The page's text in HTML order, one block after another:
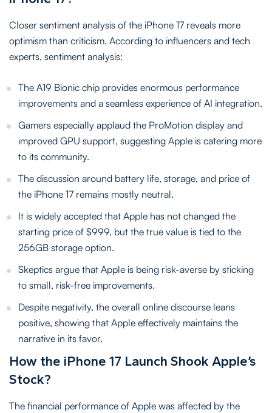
Closer sentiment analysis of the iPhone 17 reveals more
optimism than criticism. According to influencers and tech
experts, sentiment analysis:
The A19 Bionic chip provides enormous performance
improvements and a seamless experience of AI integration.
Gamers especially applaud the ProMotion display and
improved GPU support, suggesting Apple is catering more
to its community.
The discussion around battery life, storage, and price of
the iPhone 17 remains mostly neutral.
It is widely accepted that Apple has not changed the
starting price of $999, but the true value is tied to the
256GB storage option.
Skeptics argue that Apple is being risk-averse by sticking
to small, risk-free improvements.
Despite negativity, the overall online discourse leans
positive, showing that Apple effectively maintains the
narrative in its favor.
How the iPhone 17 Launch Shook Apple’s
Stock?
The financial performance of Apple was affected by the